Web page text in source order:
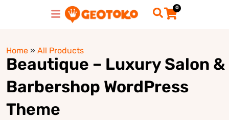
0
Home » All Products
Beautique – Luxury Salon &
Barbershop WordPress
Theme